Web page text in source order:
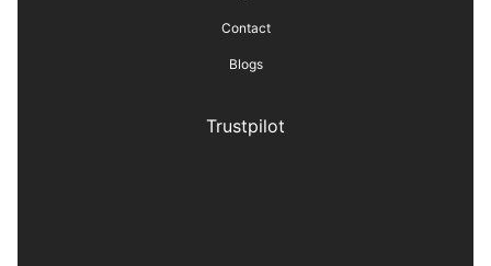
Contact
Blogs
Trustpilot